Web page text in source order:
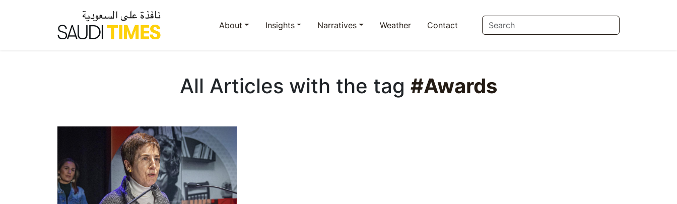
About Insights Narratives Weather Contact
All Articles with the tag #Awards